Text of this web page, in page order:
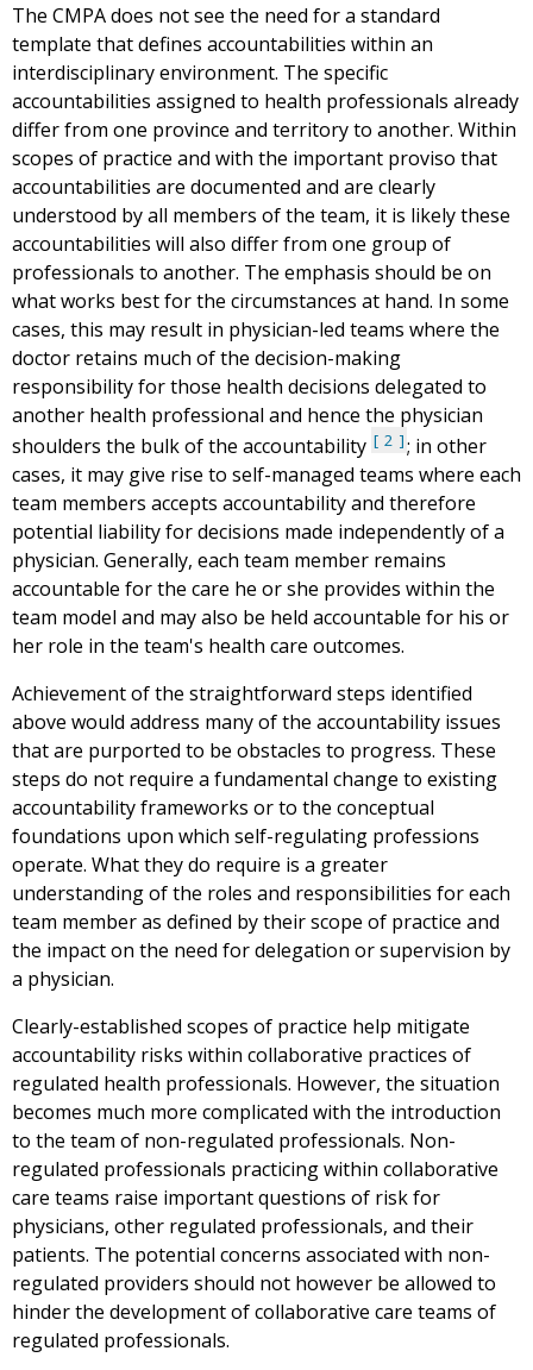
The CMPA does not see the need for a standard
template that defines accountabilities within an
interdisciplinary environment. The specific
accountabilities assigned to health professionals already
differ from one province and territory to another. Within
scopes of practice and with the important proviso that
accountabilities are documented and are clearly
understood by all members of the team, it is likely these
accountabilities will also differ from one group of
professionals to another. The emphasis should be on
what works best for the circumstances at hand. In some
cases, this may result in physician-led teams where the
doctor retains much of the decision-making
responsibility for those health decisions delegated to
another health professional and hence the physician
shoulders the bulk of the accountability
2
; in other
cases, it may give rise to self-managed teams where each
team members accepts accountability and therefore
potential liability for decisions made independently of a
physician. Generally, each team member remains
accountable for the care he or she provides within the
team model and may also be held accountable for his or
her role in the team's health care outcomes.
Achievement of the straightforward steps identified
above would address many of the accountability issues
that are purported to be obstacles to progress. These
steps do not require a fundamental change to existing
accountability frameworks or to the conceptual
foundations upon which self-regulating professions
operate. What they do require is a greater
understanding of the roles and responsibilities for each
team member as defined by their scope of practice and
the impact on the need for delegation or supervision by
a physician.
Clearly-established scopes of practice help mitigate
accountability risks within collaborative practices of
regulated health professionals. However, the situation
becomes much more complicated with the introduction
to the team of non-regulated professionals. Non-
regulated professionals practicing within collaborative
care teams raise important questions of risk for
physicians, other regulated professionals, and their
patients. The potential concerns associated with non-
regulated providers should not however be allowed to
hinder the development of collaborative care teams of
regulated professionals.